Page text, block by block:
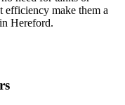
efficiency make them a
Hereford.